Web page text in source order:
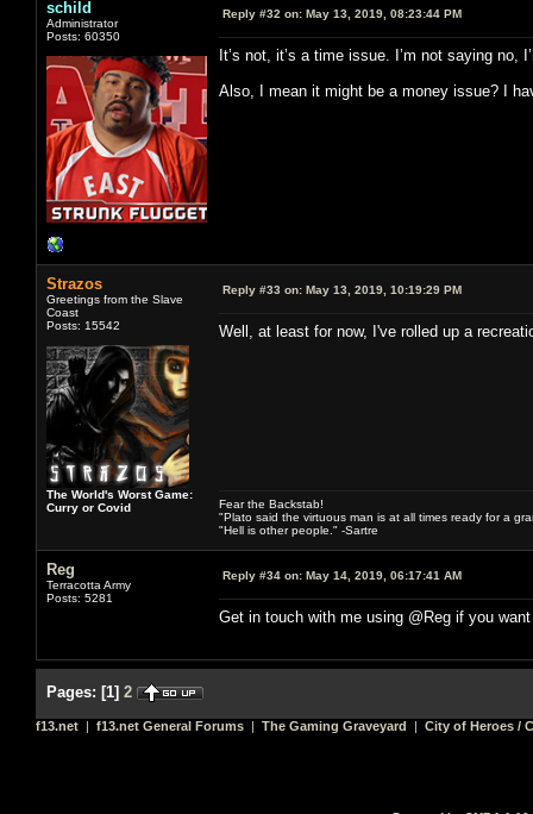
schild
Administrator
Posts: 60350
Reply #32 on: May 13, 2019, 08:23:44 PM
It’s not, it’s a time issue. I’m not saying no,
Also, I mean it might be a money issue? I
Strazos
Greetings from the Slave
Coast
Posts: 15542
The World's Worst Game:
Curry or Covid
Reply #33 on: May 13, 2019, 10:19:29 PM
Well, at least for now, I've rolled up a
Fear the Backstab!
"Plato said the virtuous man is at all times ready for a
"Hell is other people." -Sartre
Reg
Terracotta Army
Posts: 5281
Reply #34 on: May 14, 2019, 06:17:41 AM
Get in touch with me using @Reg if you
Pages: [1] 2
f13.net | f13.net General Forums | The Gaming Graveyard | City of Heroes /